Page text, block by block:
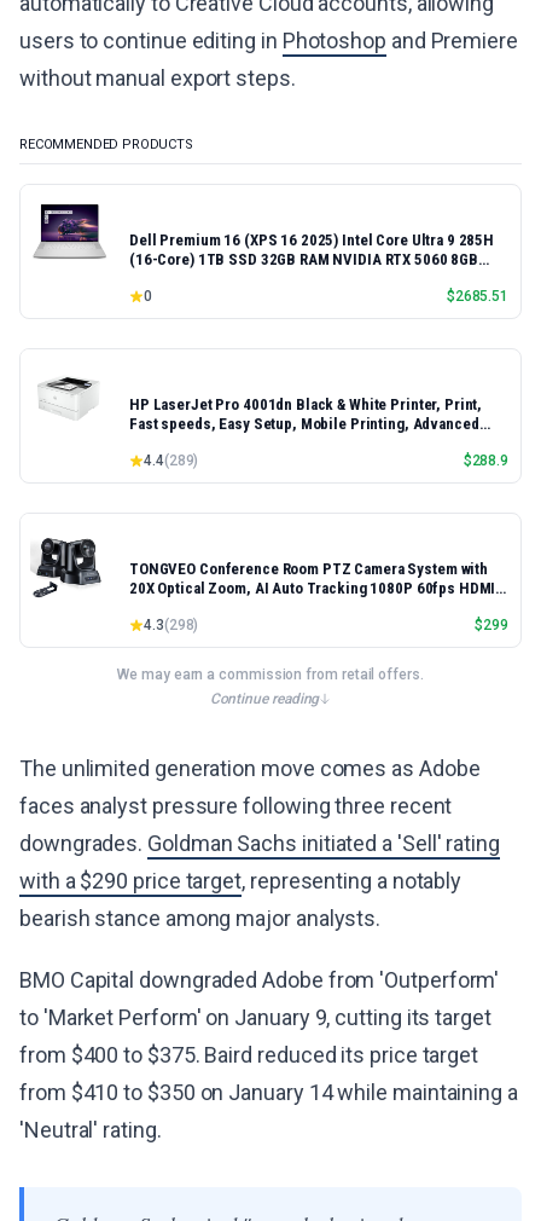
users to continue editing in Photoshop and Premiere
without manual export steps.
RECOMMENDED PRODUCTS
Dell Premium 16 (XPS 16 2025) Intel Core Ultra 9 285H
(16-Core) 1TB SSD 32GB RAM NVIDIA RTX 5060 8GB
0 $2685.51
HP LaserJet Pro 4001dn Black & White Printer, Print,
Fast speeds, Easy Setup, Mobile Printing, Advanced
Model 4001dn, Duplex Printing
4.4(289) $288.9
TONGVEO Conference Room PTZ Camera System with
20X Optical Zoom, AI Auto Tracking 1080P 60fps HDMI
Conference,Compatible with Zoom, OBS Easy Setup
4.3(298) $299
We may earn a commission from retail offers.
Continue reading
The unlimited generation move comes as Adobe
faces analyst pressure following three recent
downgrades. Goldman Sachs initiated a 'Sell' rating
with a $290 price target, representing a notably
bearish stance among major analysts.
BMO Capital downgraded Adobe from 'Outperform'
to 'Market Perform' on January 9, cutting its target
from $400 to $375. Baird reduced its price target
from $410 to $350 on January 14 while maintaining a
'Neutral' rating.